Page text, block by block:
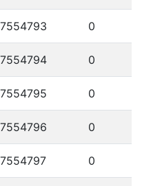
0
0
0
0
0